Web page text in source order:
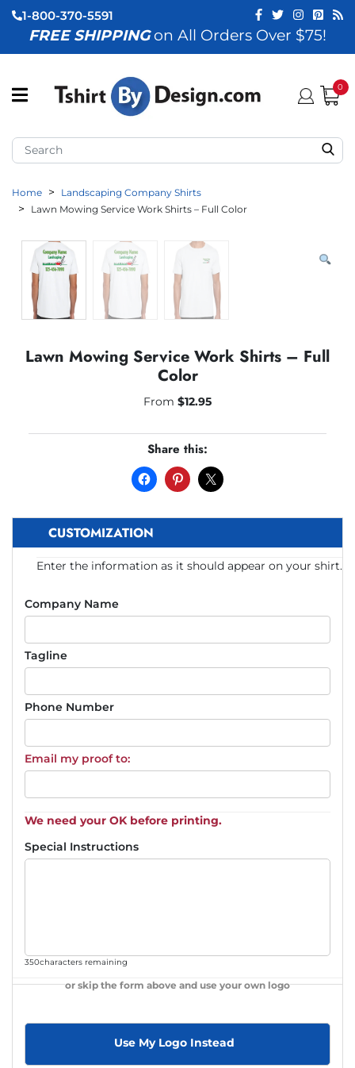
(View All)
(By Industry)
(By Occasion)
(Apparel)
(Event Staff)
(Brands)
1-800-370-5591
FREE SHIPPINGon All Orders Over $75!
0
Home
Landscaping Company Shirts
Lawn Mowing Service Work Shirts – Full Color
Lawn Mowing Service Work Shirts – Full
Color
From $12.95
Share this:
CUSTOMIZATION
Enter the information as it should appear on your shirt.
Company Name
Tagline
Phone Number
Email my proof to:
We need your OK before printing.
Special Instructions
350characters remaining
or skip the form above and use your own logo
Use My Logo Instead